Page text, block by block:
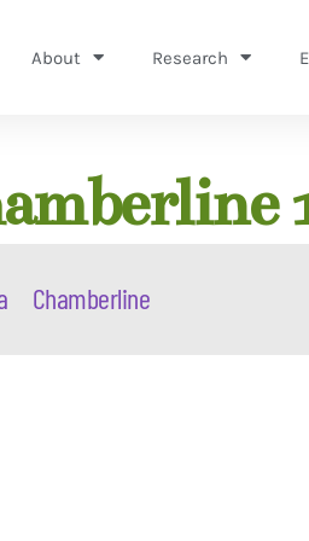
About Research
Chamberline